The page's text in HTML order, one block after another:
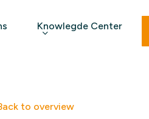
Knowlegde Center
to overview